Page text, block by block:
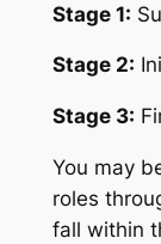
Stage 1:
Stage 2:
Stage 3:
You may
roles
fall within